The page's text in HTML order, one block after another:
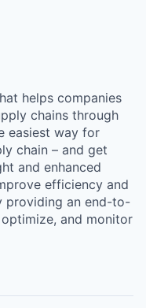
helps companies
chains through
easiest way for
chain – and get
and enhanced
efficiency and
providing an end-to-
and monitor